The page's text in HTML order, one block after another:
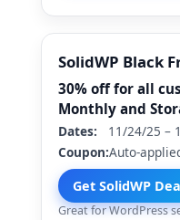
SolidWP Black
30% off for all
Monthly and
Dates:
11/24/25 –
Coupon:Auto-
Get SolidWP
Great for WordPress